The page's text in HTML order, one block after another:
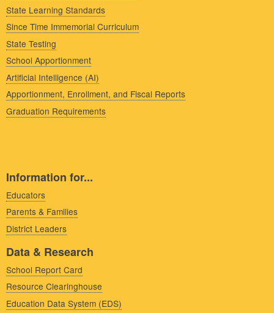
State Learning Standards
Since Time Immemorial Curriculum
State Testing
School Apportionment
Artificial Intelligence (AI)
Apportionment, Enrollment, and Fiscal Reports
Graduation Requirements
Information for...
Educators
Parents & Families
District Leaders
Data & Research
School Report Card
Resource Clearinghouse
Education Data System (EDS)